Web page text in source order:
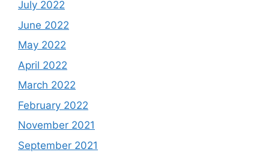
July 2022
June 2022
May 2022
April 2022
March 2022
February 2022
November 2021
September 2021